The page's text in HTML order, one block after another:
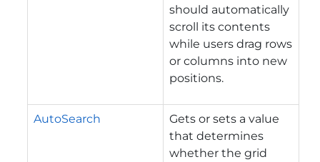
should automatically
scroll its contents
while users drag rows
or columns into new
positions.
AutoSearch
Gets or sets a value
that determines
whether the grid